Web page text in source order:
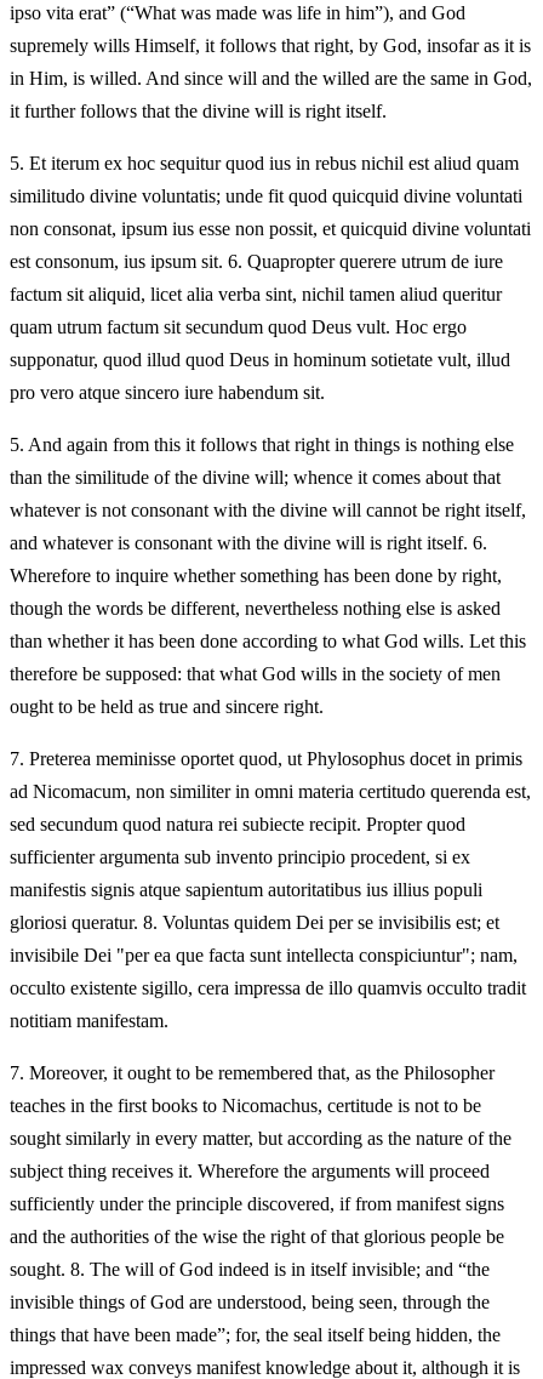
ipso vita erat” (“What was made was life in him”), and God
supremely wills Himself, it follows that right, by God, insofar as it is
in Him, is willed. And since will and the willed are the same in God,
it further follows that the divine will is right itself.
5. Et iterum ex hoc sequitur quod ius in rebus nichil est aliud quam
similitudo divine voluntatis; unde fit quod quicquid divine voluntati
non consonat, ipsum ius esse non possit, et quicquid divine voluntati
est consonum, ius ipsum sit. 6. Quapropter querere utrum de iure
factum sit aliquid, licet alia verba sint, nichil tamen aliud queritur
quam utrum factum sit secundum quod Deus vult. Hoc ergo
supponatur, quod illud quod Deus in hominum sotietate vult, illud
pro vero atque sincero iure habendum sit.
5. And again from this it follows that right in things is nothing else
than the similitude of the divine will; whence it comes about that
whatever is not consonant with the divine will cannot be right itself,
and whatever is consonant with the divine will is right itself. 6.
Wherefore to inquire whether something has been done by right,
though the words be different, nevertheless nothing else is asked
than whether it has been done according to what God wills. Let this
therefore be supposed: that what God wills in the society of men
ought to be held as true and sincere right.
7. Preterea meminisse oportet quod, ut Phylosophus docet in primis
ad Nicomacum, non similiter in omni materia certitudo querenda est,
sed secundum quod natura rei subiecte recipit. Propter quod
sufficienter argumenta sub invento principio procedent, si ex
manifestis signis atque sapientum autoritatibus ius illius populi
gloriosi queratur. 8. Voluntas quidem Dei per se invisibilis est; et
invisibile Dei "per ea que facta sunt intellecta conspiciuntur"; nam,
occulto existente sigillo, cera impressa de illo quamvis occulto tradit
notitiam manifestam.
7. Moreover, it ought to be remembered that, as the Philosopher
teaches in the first books to Nicomachus, certitude is not to be
sought similarly in every matter, but according as the nature of the
subject thing receives it. Wherefore the arguments will proceed
sufficiently under the principle discovered, if from manifest signs
and the authorities of the wise the right of that glorious people be
sought. 8. The will of God indeed is in itself invisible; and “the
invisible things of God are understood, being seen, through the
things that have been made”; for, the seal itself being hidden, the
impressed wax conveys manifest knowledge about it, although it is